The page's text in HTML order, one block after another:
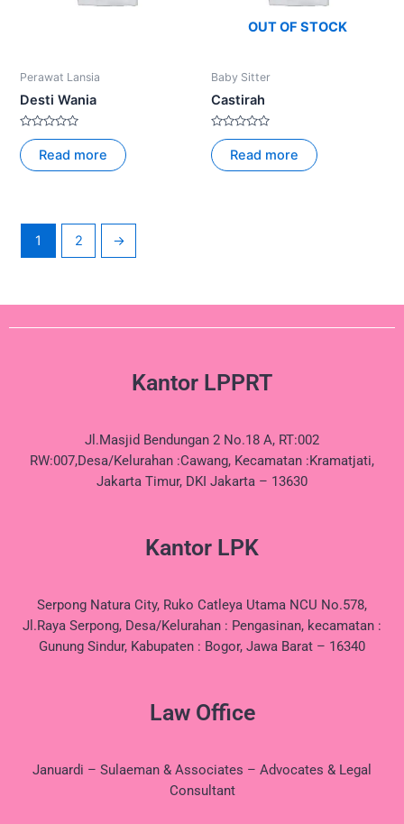
Perawat Lansia
Desti Wania
Rated
0
out
of
Read more
OUT OF STOCK
Baby Sitter
Castirah
Rated
0
out
of
Read more
1 2 →
Kantor LPPRT
Jl.Masjid Bendungan 2 No.18 A, RT:002
RW:007,Desa/Kelurahan :Cawang, Kecamatan :Kramatjati,
Jakarta Timur, DKI Jakarta – 13630
Kantor LPK
Serpong Natura City, Ruko Catleya Utama NCU No.578,
Jl.Raya Serpong, Desa/Kelurahan : Pengasinan, kecamatan :
Gunung Sindur, Kabupaten : Bogor, Jawa Barat – 16340
Law Office
Januardi – Sulaeman & Associates – Advocates & Legal
Consultant